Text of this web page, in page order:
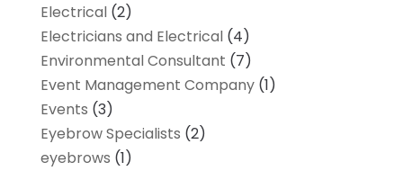
Electrical(2)
Electricians and Electrical(4)
Environmental Consultant (7)
Event Management Company(1)
Events (3)
Eyebrow Specialists (2)
eyebrows (1)